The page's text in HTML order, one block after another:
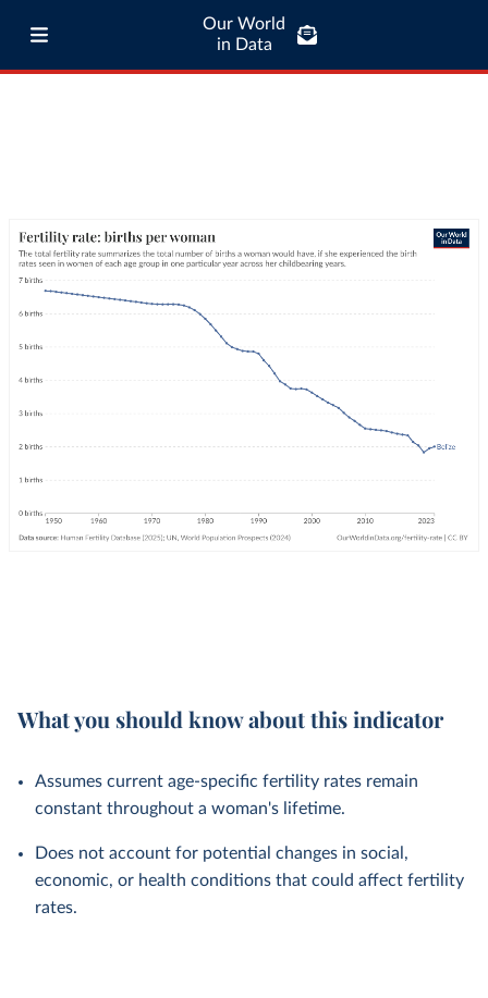
Our World
in Data
What you should know about this indicator
Assumes current age-specific fertility rates remain
constant throughout a woman's lifetime.
Does not account for potential changes in social,
economic, or health conditions that could affect fertility
rates.